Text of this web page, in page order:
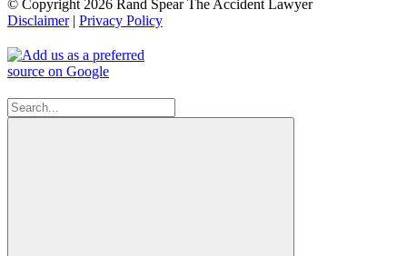
© Copyright 2026 Rand Spear The Accident Lawyer
Disclaimer| Privacy Policy